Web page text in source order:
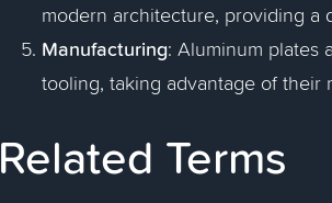
modern architecture, providing a
Manufacturing: Aluminum plates
tooling, taking advantage of their
Related Terms